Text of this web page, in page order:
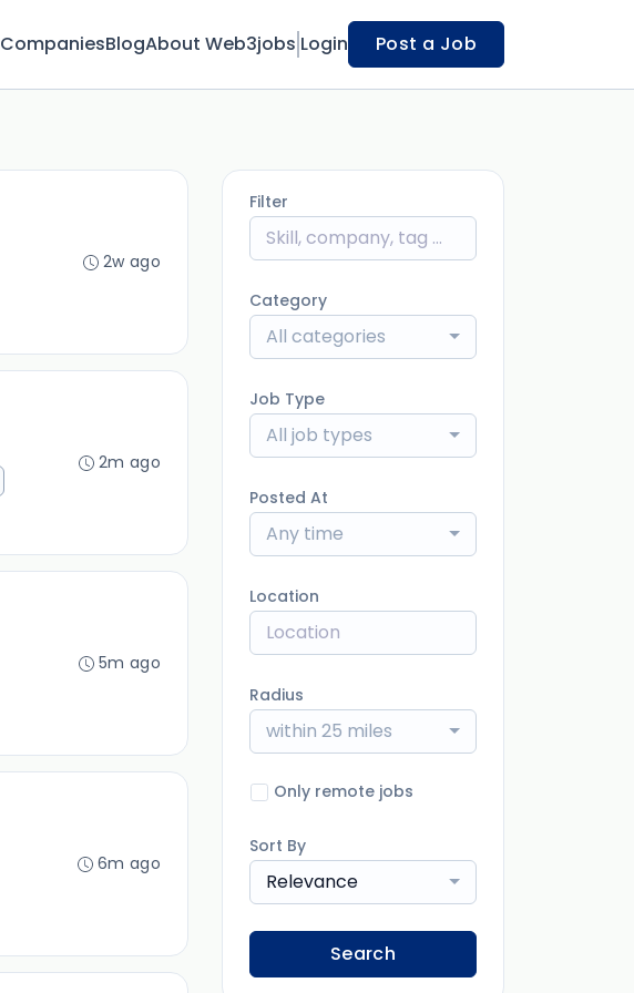
CompaniesBlogAbout Web3jobs Login Post a Job
2w ago
2m ago
5m ago
6m ago
Filter
Category
All categories
Job Type
All job types
Posted At
Any time
Location
Radius
within 25 miles
Only remote jobs
Sort By
Relevance
Search